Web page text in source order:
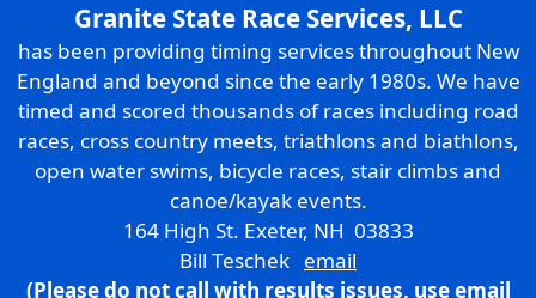
Granite State Race Services, LLC
has been providing timing services throughout New
England and beyond since the early 1980s. We have
timed and scored thousands of races including road
races, cross country meets, triathlons and biathlons,
open water swims, bicycle races, stair climbs and
canoe/kayak events.
164 High St. Exeter, NH 03833
Bill Teschek email
(Please do not call with results issues, use email